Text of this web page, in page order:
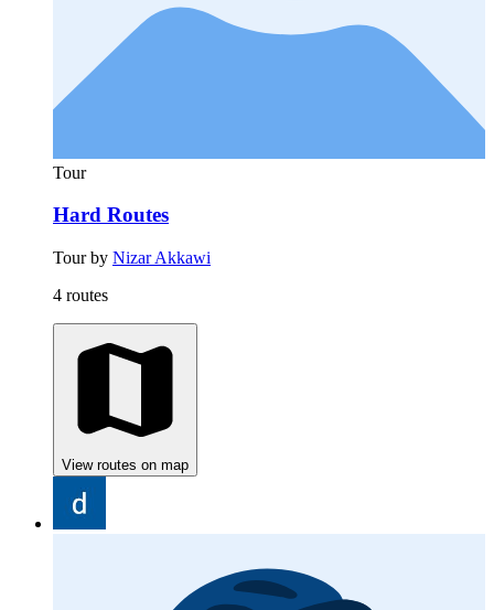
Tour
Hard Routes
Tour by Nizar Akkawi
4 routes
View routes on map